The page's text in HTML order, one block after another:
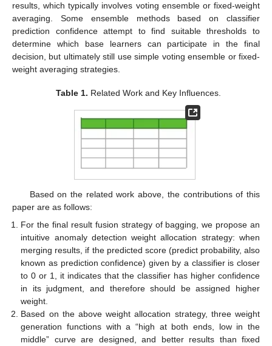
results, which typically involves voting ensemble or fixed-weight
averaging. Some ensemble methods based on classifier
prediction confidence attempt to find suitable thresholds to
determine which base learners can participate in the final
decision, but ultimately still use simple voting ensemble or fixed-
weight averaging strategies.
Table 1. Related Work and Key Influences.
Based on the related work above, the contributions of this
paper are as follows:
For the final result fusion strategy of bagging, we propose an
intuitive anomaly detection weight allocation strategy: when
merging results, if the predicted score (predict probability, also
known as prediction confidence) given by a classifier is closer
to 0 or 1, it indicates that the classifier has higher confidence
in its judgment, and therefore should be assigned higher
weight.
Based on the above weight allocation strategy, three weight
generation functions with a “high at both ends, low in the
middle” curve are designed, and better results than fixed